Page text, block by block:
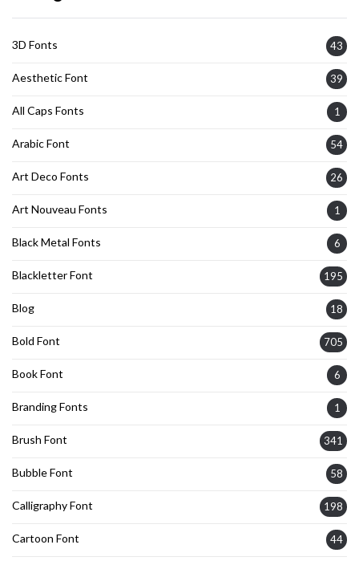
3D Fonts 43
Aesthetic Font 39
All Caps Fonts 1
Arabic Font 54
Art Deco Fonts 26
Art Nouveau Fonts 1
Black Metal Fonts 6
Blackletter Font 195
Blog 18
Bold Font 705
Book Font 6
Branding Fonts 1
Brush Font 341
Bubble Font 58
Calligraphy Font 198
Cartoon Font 44